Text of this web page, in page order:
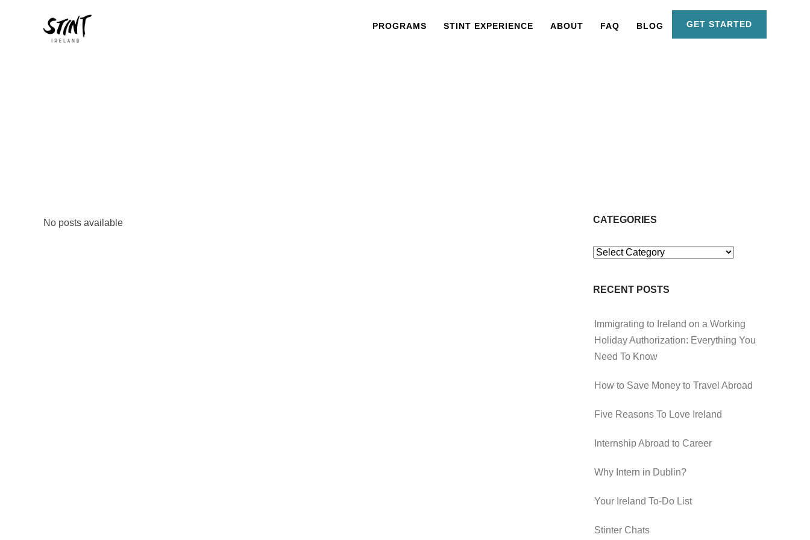
PROGRAMS STINT EXPERIENCE ABOUT FAQ BLOG GET STARTED
No posts available CATEGORIES
Categories
RECENT POSTS
Immigrating to Ireland on a Working
Holiday Authorization: Everything You
Need To Know
How to Save Money to Travel Abroad
Five Reasons To Love Ireland
Internship Abroad to Career
Why Intern in Dublin?
Your Ireland To-Do List
Stinter Chats